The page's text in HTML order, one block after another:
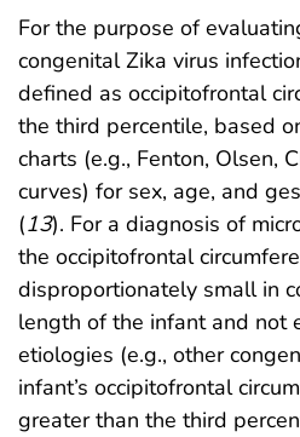
For the purpose of
congenital Zika virus
defined as occipitofrontal
the third percentile, based
charts (e.g., Fenton, Olsen,
curves) for sex, age, and
(13). For a diagnosis of
the occipitofrontal
disproportionately small in
length of the infant and not
etiologies (e.g., other
infant’s occipitofrontal
greater than the third